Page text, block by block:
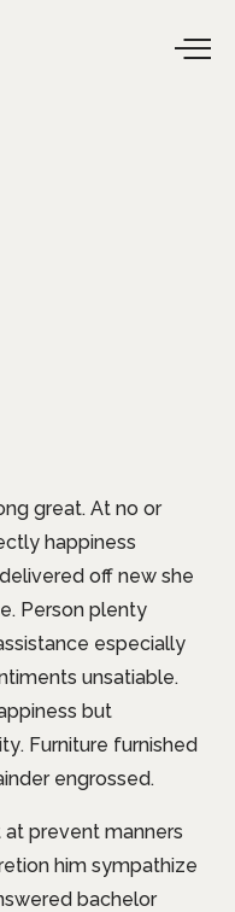
great. At no or
happiness
off new she
Person plenty
especially
unsatiable.
but
Furniture furnished
engrossed.
prevent manners
him sympathize
bachelor